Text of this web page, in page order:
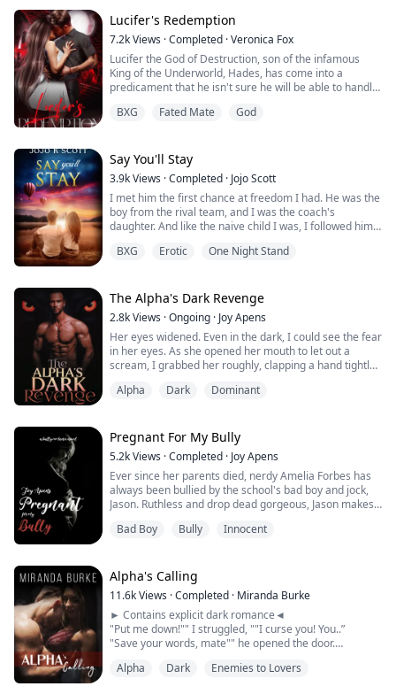
Bella, the ArchAngel of war's daughter fell in love with
her captive, a beast and even got...
Lucifer's Redemption
7.2kViews ·Completed ·Veronica Fox
Lucifer the God of Destruction, son of the infamous
King of the Underworld, Hades, has come into a
predicament that he isn't sure he will be able to handle.
Kronos is trying to inhabit his body. He spends his days
living thing like his grand...
BXG Fated Mate God
Say You'll Stay
3.9kViews ·Completed · Jojo Scott
I met him the first chance at freedom I had. He was the
boy from the rival team, and I was the coach's
daughter. And like the naive child I was, I followed him
if I knew I would get pregnant.
Five years later, he came back.
BXG Erotic One Night Stand
The Alpha's Dark Revenge
2.8kViews ·Ongoing · Joy Apens
Her eyes widened. Even in the dark, I could see the fear
in her eyes. As she opened her mouth to let out a
scream, I grabbed her roughly, clapping a hand tightly
shifted into my human form, nude. Then I blind folded
surged through me, harde...
Alpha Dark Dominant
Pregnant For My Bully
5.2kViews ·Completed · Joy Apens
Ever since her parents died, nerdy Amelia Forbes has
always been bullied by the school's bad boy and jock,
Jason. Ruthless and drop dead gorgeous, Jason makes
himself, he is always sure to ruin Mel's day.
the process of working on the project at home, Jason
forces himself on her. Ashamed,...
Bad Boy Bully Innocent
Alpha's Calling
11.6kViews ·Completed · Miranda Burke
► Contains explicit dark romance◄
"Put me down!"" I struggled, ""I curse you! You..”
"Save your words, mate"" he opened the door.
"I said I will have you." he whispered...
Alpha Dark Enemies to Lovers